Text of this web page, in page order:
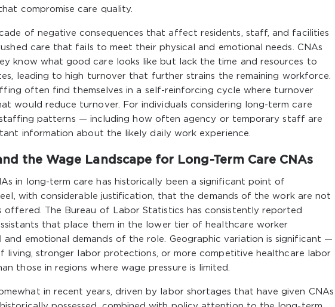
compromise care quality.
of negative consequences that affect residents, staff, and facilities
care that fails to meet their physical and emotional needs. CNAs
know what good care looks like but lack the time and resources to
leading to high turnover that further strains the remaining workforce.
often find themselves in a self-reinforcing cycle where turnover
would reduce turnover. For individuals considering long-term care
staffing patterns — including how often agency or temporary staff are
information about the likely daily work experience.
the Wage Landscape for Long-Term Care CNAs
in long-term care has historically been a significant point of
with considerable justification, that the demands of the work are not
The Bureau of Labor Statistics has consistently reported
that place them in the lower tier of healthcare worker
and emotional demands of the role. Geographic variation is significant —
living, stronger labor protections, or more competitive healthcare labor
those in regions where wage pressure is limited.
in recent years, driven by labor shortages that have given CNAs